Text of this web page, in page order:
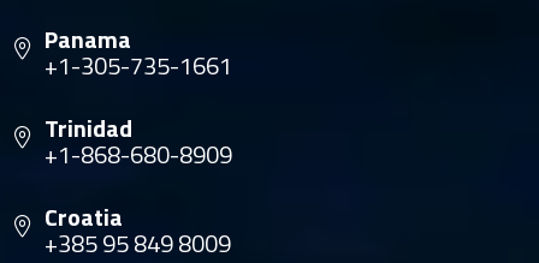
Panama
+1-305-735-1661
Trinidad
+1-868-680-8909
Croatia
+385 95 849 8009